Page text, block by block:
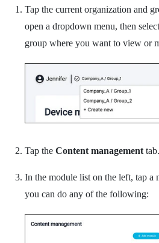
Tap the current organization and
open a dropdown menu, then
group where you want to view or
Tap the Content managementtab.
In the module list on the left, tap a
you can do any of the following: